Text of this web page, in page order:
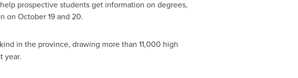
prospective students get information on degrees,
on October 19and 20.
in the province, drawing more than 11,000 high
year.